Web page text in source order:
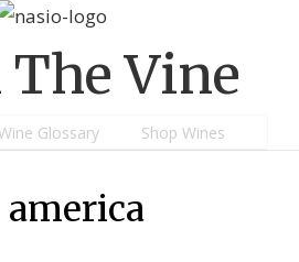
Vine
Glossary Shop Wines